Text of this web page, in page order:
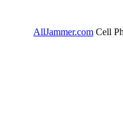
AllJammer.com Cell